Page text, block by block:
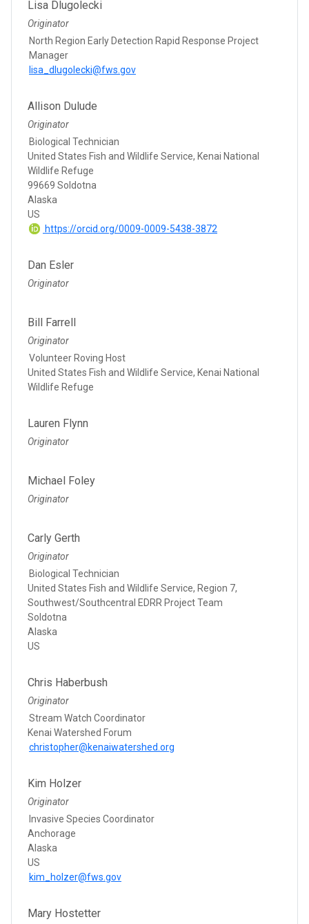
Lisa Dlugolecki
Originator
North Region Early Detection Rapid Response Project
Manager
lisa_dlugolecki@fws.gov
Allison Dulude
Originator
Biological Technician
United States Fish and Wildlife Service, Kenai National
Wildlife Refuge
99669 Soldotna
Alaska
US
https://orcid.org/0009-0009-5438-3872
Dan Esler
Originator
Bill Farrell
Originator
Volunteer Roving Host
United States Fish and Wildlife Service, Kenai National
Wildlife Refuge
Lauren Flynn
Originator
Michael Foley
Originator
Carly Gerth
Originator
Biological Technician
United States Fish and Wildlife Service, Region 7,
Southwest/Southcentral EDRR Project Team
Soldotna
Alaska
US
Chris Haberbush
Originator
Stream Watch Coordinator
Kenai Watershed Forum
christopher@kenaiwatershed.org
Kim Holzer
Originator
Invasive Species Coordinator
Anchorage
Alaska
US
kim_holzer@fws.gov
Mary Hostetter